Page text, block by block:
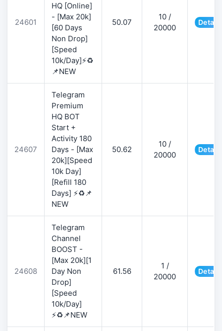
24601
HQ [Online]
- [Max 20k]
[60 Days
Non Drop]
[Speed
10k/Day]⚡♻️
📌NEW
50.07
10 /
20000
24607
Telegram
Premium
HQ BOT
Start +
Activity 180
Days - [Max
20k][Speed
10k Day]
[Refill 180
Days] ⚡♻️📌
NEW
50.62
10 /
20000
24608
Telegram
Channel
BOOST -
[Max 20k][1
Day Non
Drop]
[Speed
10k/Day]
⚡♻️📌NEW
61.56
1 /
20000